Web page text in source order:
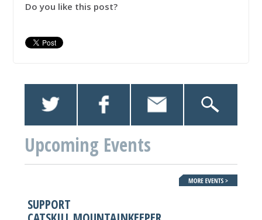
Do you like this post?
Upcoming Events
SUPPORT